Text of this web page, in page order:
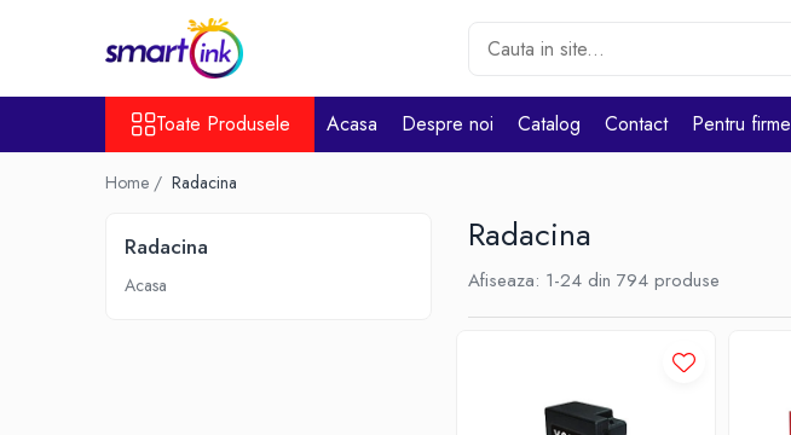
Toate Produsele Acasa Despre noi Catalog Contact Pentru firme
Home / Radacina
Radacina
Radacina
Acasa Afiseaza: 1-24 din 794 produse